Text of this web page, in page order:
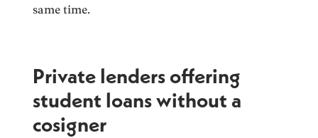
same time.
Private lenders offering
student loans without a
cosigner